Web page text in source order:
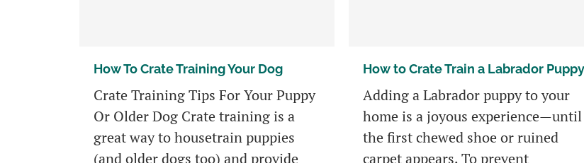
How To Crate Training Your Dog
Crate Training Tips For Your Puppy
Or Older Dog Crate training is a
great way to housetrain puppies
(and older dogs too) and provide
How to Crate Train a Labrador Puppy
Adding a Labrador puppy to your
home is a joyous experience—until
the first chewed shoe or ruined
carpet appears. To prevent